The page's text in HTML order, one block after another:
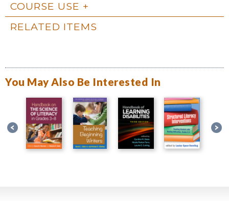
COURSE USE
RELATED ITEMS
You May Also Be Interested In